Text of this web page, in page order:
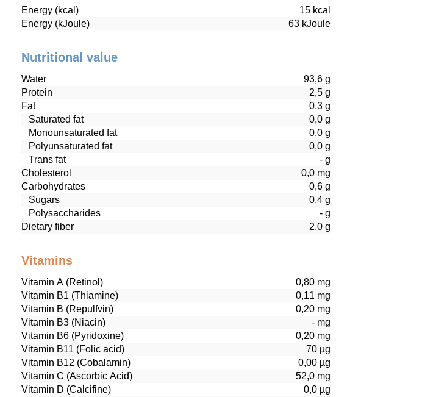
Energy (kcal) 15kcal
Energy (kJoule)
63kJoule
Nutritional value
Water 93,6g
Protein
2,5g
Fat
0,3g
Saturated fat
0,0g
Monounsaturated fat
0,0g
Polyunsaturated fat
0,0g
Trans fat
-g
Cholesterol
0,0mg
Carbohydrates
0,6g
Sugars
0,4g
Polysaccharides
-g
Dietary fiber
2,0g
Vitamins
Vitamin A (Retinol) 0,80mg
Vitamin B1 (Thiamine)
0,11 mg
Vitamin B (Repulfvin)
0,20mg
Vitamin B3 (Niacin)
-mg
Vitamin B6 (Pyridoxine)
0,20mg
Vitamin B11 (Folic acid)
70µg
Vitamin B12 (Cobalamin)
0,00µg
Vitamin C (Ascorbic Acid)
52,0mg
Vitamin D (Calcifine)
0,0µg